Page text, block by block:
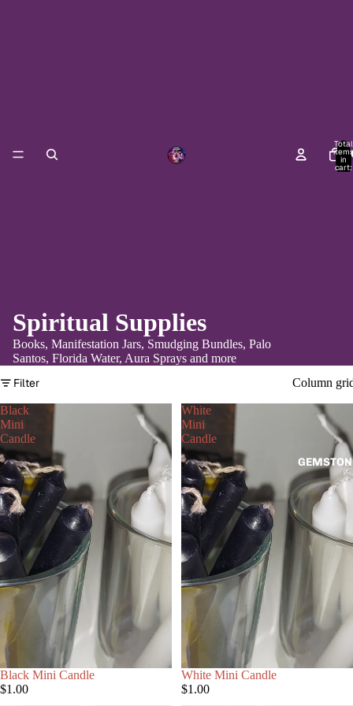
Total
items
in
cart:
0
Spiritual Supplies
Books, Manifestation Jars, Smudging Bundles, Palo
Santos, Florida Water, Aura Sprays and more
Filter Column
Black
Mini
Candle
Black Mini Candle
$1.00
White
Mini
Candle
White Mini Candle
$1.00